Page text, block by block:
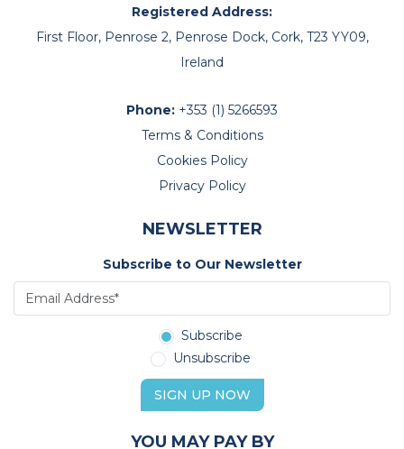
Registered Address:
First Floor, Penrose 2, Penrose Dock, Cork, T23 YY09,
Ireland
Phone: +353 (1) 5266593
Terms & Conditions
Cookies Policy
Privacy Policy
NEWSLETTER
Subscribe to Our Newsletter
Subscribe
Unsubscribe
SIGN UP NOW
YOU MAY PAY BY